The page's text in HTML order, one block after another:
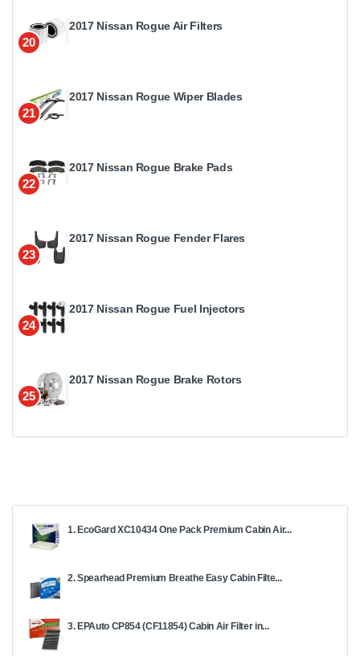
20
2017 Nissan Rogue Air Filters
21
2017 Nissan Rogue Wiper Blades
22
2017 Nissan Rogue Brake Pads
23
2017 Nissan Rogue Fender Flares
24
2017 Nissan Rogue Fuel Injectors
25
2017 Nissan Rogue Brake Rotors
1. EcoGard XC10434 One Pack Premium Cabin Air...
2. Spearhead Premium Breathe Easy Cabin Filte...
3. EPAuto CP854 (CF11854) Cabin Air Filter in...